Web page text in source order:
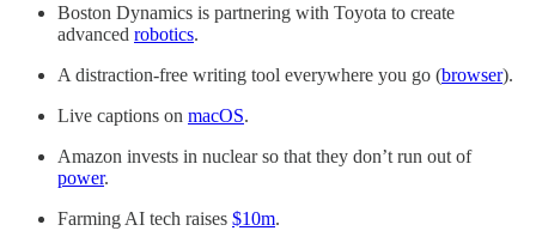
Boston Dynamics is partnering with Toyota to create
advanced robotics.
A distraction-free writing tool everywhere you go (browser).
Live captions on macOS.
Amazon invests in nuclear so that they don’t run out of
power.
Farming AI tech raises $10m.